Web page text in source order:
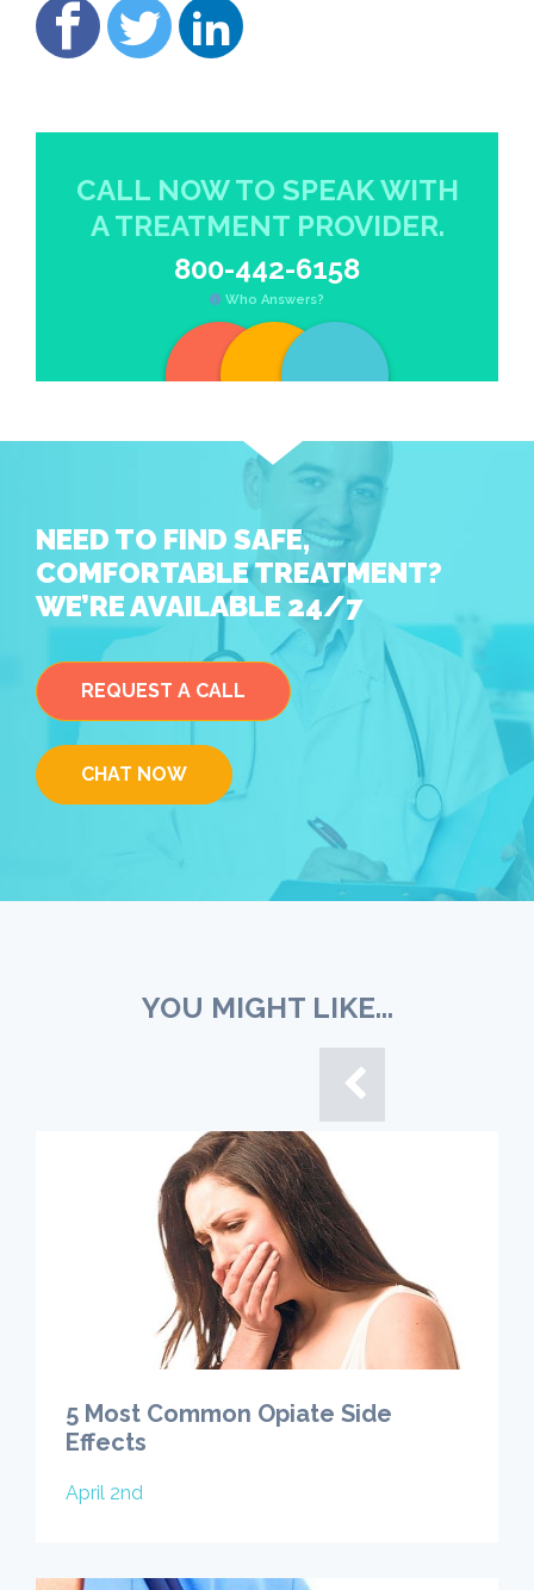
CALL NOW TO SPEAK WITH
A TREATMENT PROVIDER.
800-442-6158
Who Answers?
NEED TO FIND SAFE,
COMFORTABLE TREATMENT?
WE’RE AVAILABLE 24/7
REQUEST A CALL
CHAT NOW
YOU MIGHT LIKE...
5 Most Common Opiate Side
Effects
April 2nd